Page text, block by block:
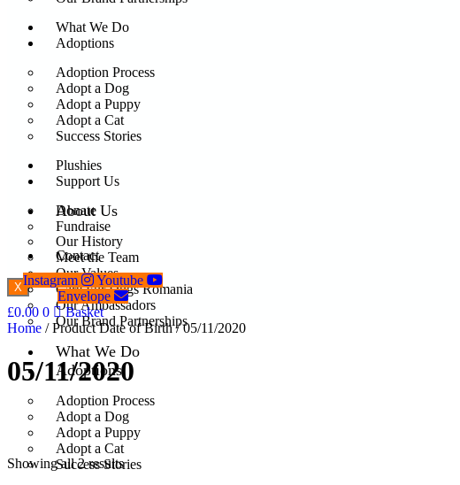
What We Do
Adoptions
Adoption Process
Adopt a Dog
Adopt a Puppy
Adopt a Cat
Success Stories
Plushies
Support Us
Donate
Fundraise
Contact
X
About Us
Our History
Meet the Team
Our Values
Care For Dogs Romania
Our Ambassadors
Our Brand Partnerships
What We Do
Adoptions
Adoption Process
Adopt a Dog
Adopt a Puppy
Adopt a Cat
Success Stories
Instagram
Youtube
Envelope
£0.00 0
Basket
Home / Product Date of Birth / 05/11/2020
05/11/2020
Showing all 2 results